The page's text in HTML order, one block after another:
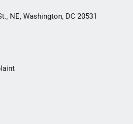
NE, Washington, DC 20531